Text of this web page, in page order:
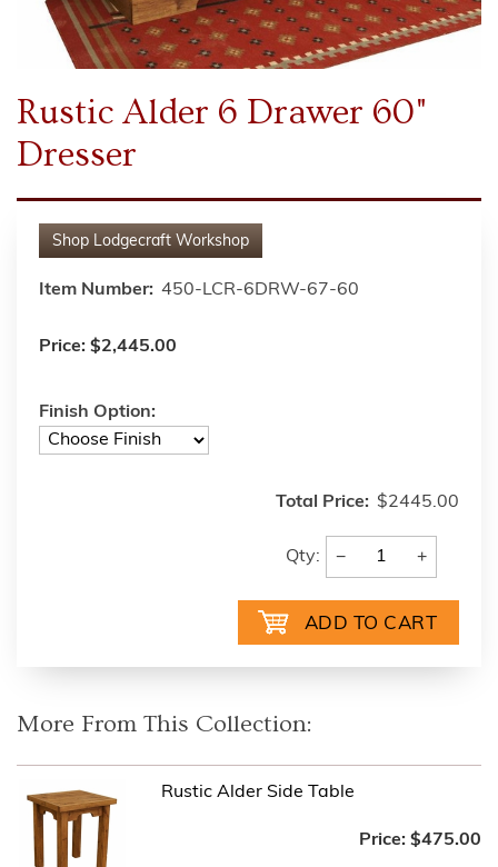
Rustic Alder 6 Drawer 60"
Dresser
Shop Lodgecraft Workshop
Item Number: 450-LCR-6DRW-67-60
Price: $2,445.00
Finish Option:
Total Price: $2445.00
Qty: − +
More From This Collection:
Rustic Alder Side Table
Price: $475.00